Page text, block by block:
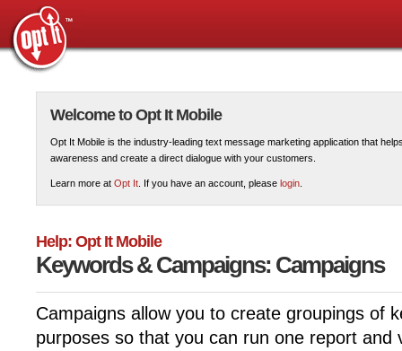
Welcome to Opt It Mobile
Opt It Mobile is the industry-leading text message marketing application that
awareness and create a direct dialogue with your customers.
Learn more at Opt It . If you have an account, please login
Help: Opt It Mobile
Keywords & Campaigns: Campaigns
Campaigns allow you to create groupings of
purposes so that you can run one report and